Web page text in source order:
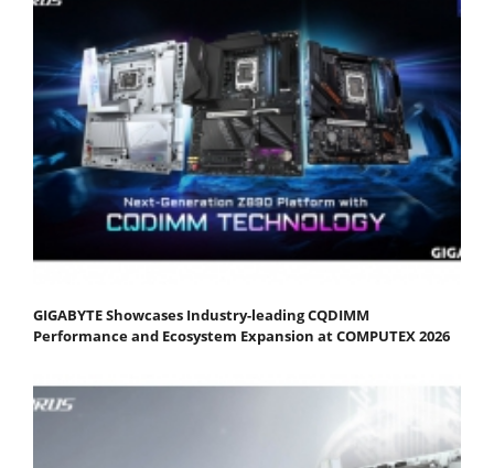
GIGABYTE Showcases Industry-leading CQDIMM
Performance and Ecosystem Expansion at COMPUTEX 2026